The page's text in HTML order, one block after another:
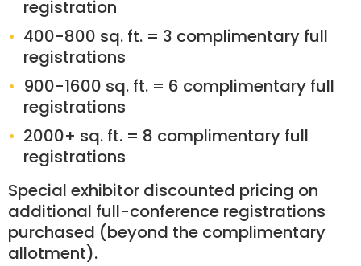
registration
400-800 sq. ft. = 3 complimentary full
registrations
900-1600 sq. ft. = 6 complimentary full
registrations
2000+ sq. ft. = 8 complimentary full
registrations
Special exhibitor discounted pricing on
additional full-conference registrations
purchased (beyond the complimentary
allotment).